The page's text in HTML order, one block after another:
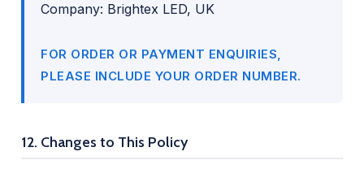
Company: Brightex LED, UK
FOR ORDER OR PAYMENT ENQUIRIES,
PLEASE INCLUDE YOUR ORDER NUMBER.
12. Changes to This Policy